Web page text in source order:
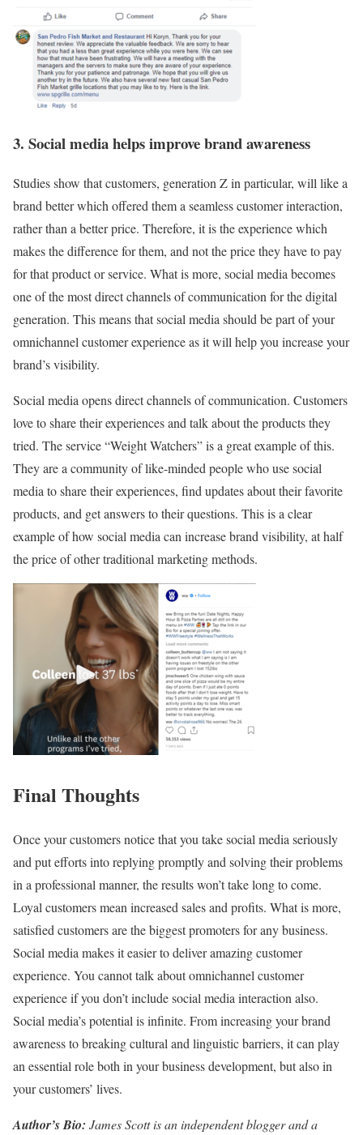
3. Social media helps improve brand awareness
Studies show that customers, generation Z in particular, will like a
brand better which offered them a seamless customer interaction,
rather than a better price. Therefore, it is the experience which
makes the difference for them, and not the price they have to pay
for that product or service. What is more, social media becomes
one of the most direct channels of communication for the digital
generation. This means that social media should be part of your
omnichannel customer experience as it will help you increase your
brand’s visibility.
Social media opens direct channels of communication. Customers
love to share their experiences and talk about the products they
tried. The service “Weight Watchers” is a great example of this.
They are a community of like-minded people who use social
media to share their experiences, find updates about their favorite
products, and get answers to their questions. This is a clear
example of how social media can increase brand visibility, at half
the price of other traditional marketing methods.
Final Thoughts
Once your customers notice that you take social media seriously
and put efforts into replying promptly and solving their problems
in a professional manner, the results won’t take long to come.
Loyal customers mean increased sales and profits. What is more,
satisfied customers are the biggest promoters for any business.
Social media makes it easier to deliver amazing customer
experience. You cannot talk about omnichannel customer
experience if you don’t include social media interaction also.
Social media’s potential is infinite. From increasing your brand
awareness to breaking cultural and linguistic barriers, it can play
an essential role both in your business development, but also in
your customers’ lives.
Author’s Bio: James Scott is an independent blogger and a